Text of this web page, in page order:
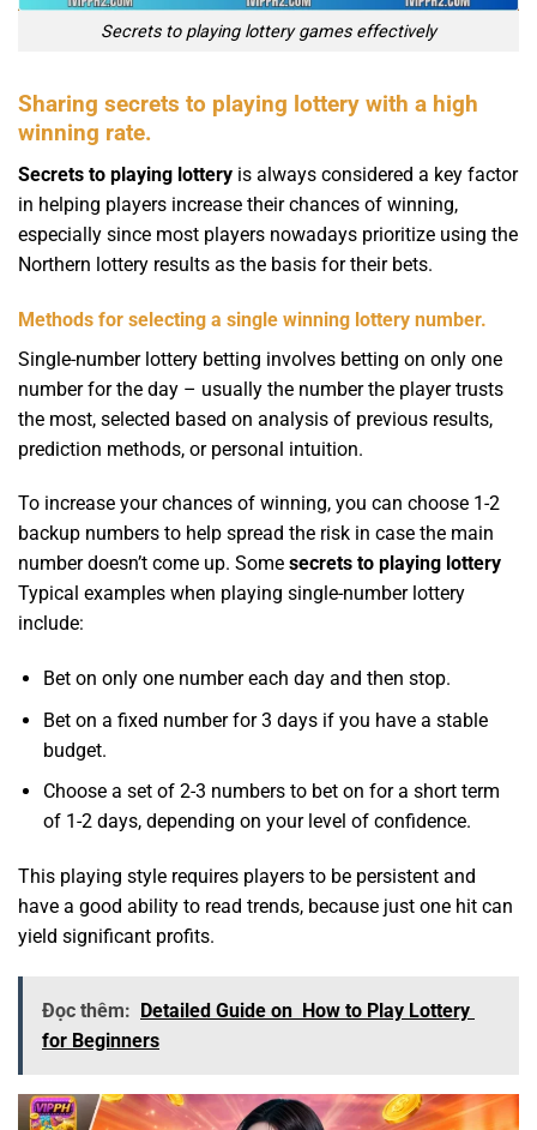
Secrets to playing lottery games effectively
Sharing secrets to playing lottery with a high
winning rate.
Secrets to playing lottery is always considered a key factor
in helping players increase their chances of winning,
especially since most players nowadays prioritize using the
Northern lottery results as the basis for their bets.
Methods for selecting a single winning lottery number.
Single-number lottery betting involves betting on only one
number for the day – usually the number the player trusts
the most, selected based on analysis of previous results,
prediction methods, or personal intuition.
To increase your chances of winning, you can choose 1-2
backup numbers to help spread the risk in case the main
number doesn’t come up. Some secrets to playing lottery
Typical examples when playing single-number lottery
include:
Bet on only one number each day and then stop.
Bet on a fixed number for 3 days if you have a stable
budget.
Choose a set of 2-3 numbers to bet on for a short term
of 1-2 days, depending on your level of confidence.
This playing style requires players to be persistent and
have a good ability to read trends, because just one hit can
yield significant profits.
Đọc thêm: Detailed Guide on How to Play Lottery
for Beginners